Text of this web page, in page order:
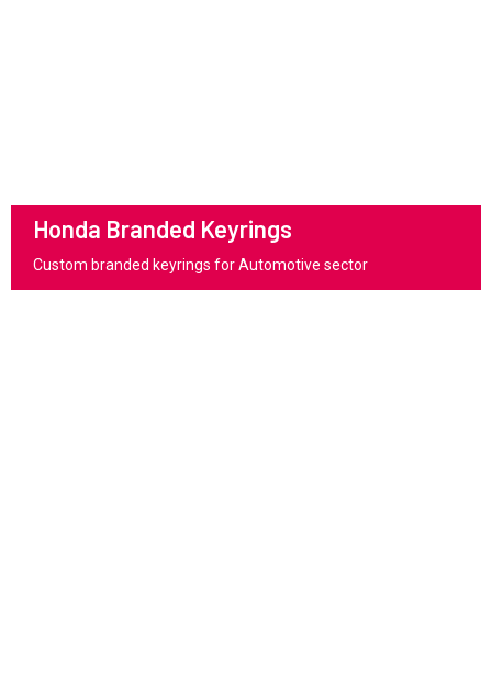
Honda Branded Keyrings
Custom branded keyrings for Automotive sector